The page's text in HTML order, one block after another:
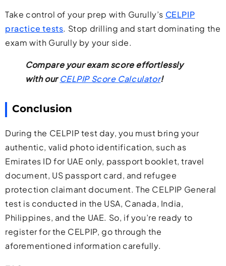
Take control of your prep with Gurully’s CELPIP
practice tests. Stop drilling and start dominating the
exam with Gurully by your side.
Compare your exam score effortlessly
with ourCELPIP Score Calculator!
Conclusion
During the CELPIP test day, you must bring your
authentic, valid photo identification, such as
Emirates ID for UAE only, passport booklet, travel
document, US passport card, and refugee
protection claimant document. The CELPIP General
test is conducted in the USA, Canada, India,
Philippines, and the UAE. So, if you’re ready to
register for the CELPIP, go through the
aforementioned information carefully.